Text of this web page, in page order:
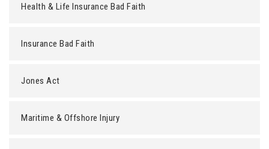
Health & Life Insurance Bad Faith
Insurance Bad Faith
Jones Act
Maritime & Offshore Injury